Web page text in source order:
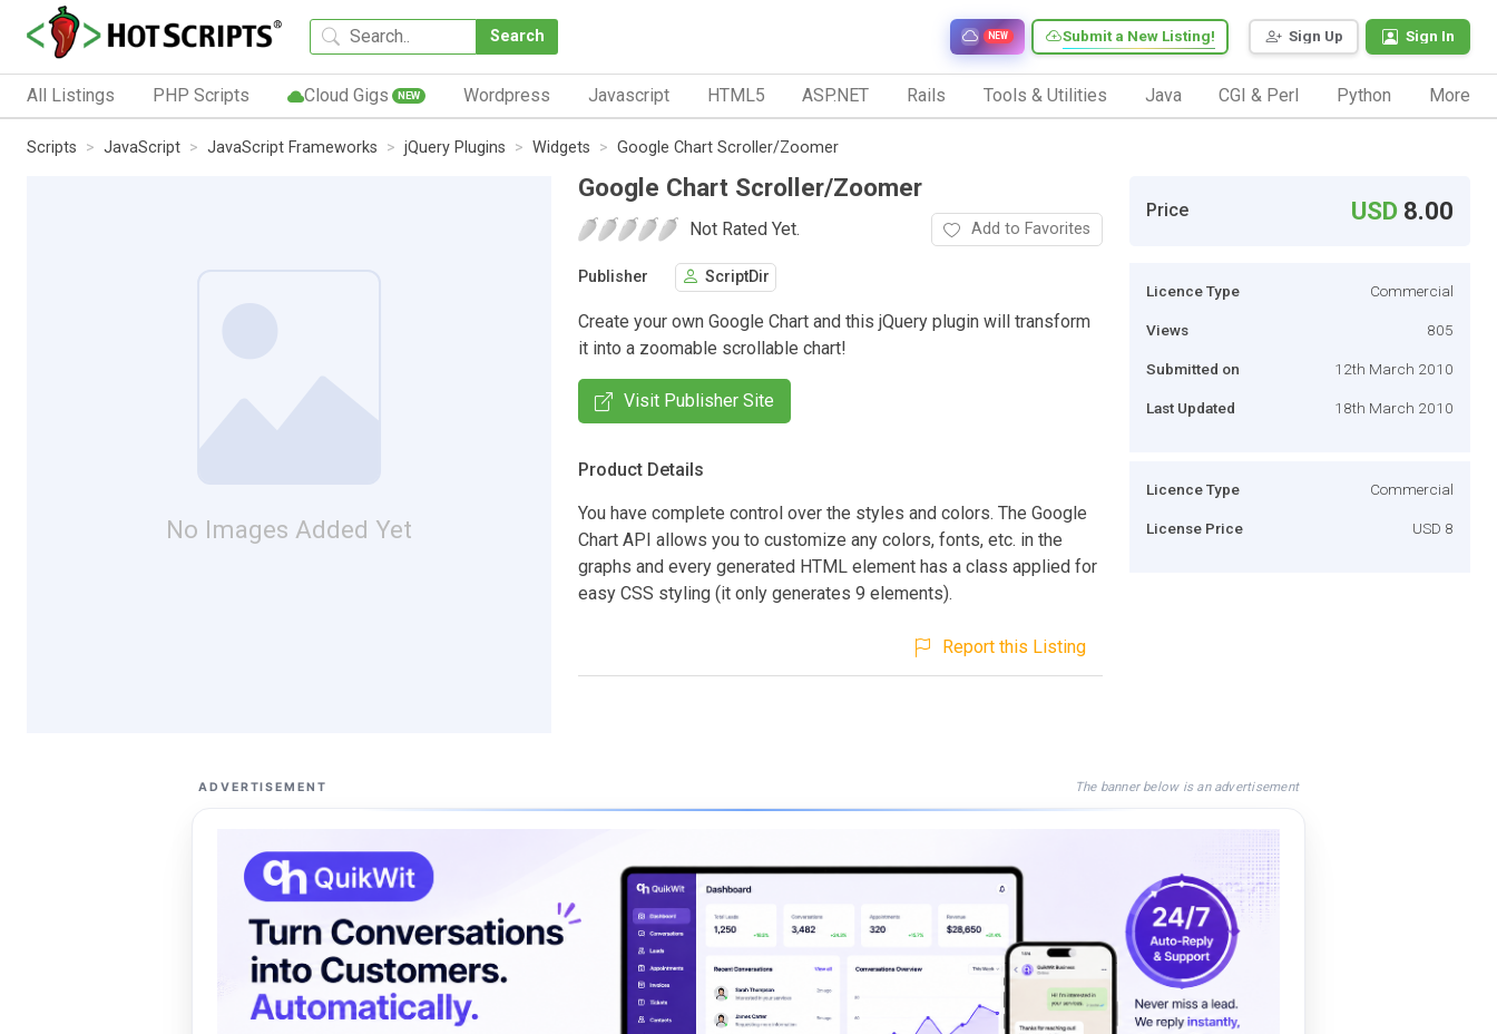
Search Sign Up Sign In
Submit a New Listing!
NEW
All Listings PHP Scripts Cloud Gigs NEW Wordpress Javascript HTML5 ASP.NET Rails Tools & Utilities Java CGI & Perl Python More
Scripts JavaScript JavaScript Frameworks jQuery Plugins Widgets Google Chart Scroller/Zoomer
No Images Added Yet
Google Chart Scroller/Zoomer
Not Rated Yet. Add to Favorites
Publisher ScriptDir
Create your own Google Chart and this jQuery plugin will transform
it into a zoomable scrollable chart!
Visit Publisher Site
Product Details
You have complete control over the styles and colors. The Google
Chart API allows you to customize any colors, fonts, etc. in the
graphs and every generated HTML element has a class applied for
easy CSS styling (it only generates 9 elements).
Report this Listing
Price USD 8.00
Licence Type Commercial
Views 805
Submitted on 12th March 2010
Last Updated 18th March 2010
Licence Type Commercial
License Price USD 8
ADVERTISEMENT The banner below is an advertisement